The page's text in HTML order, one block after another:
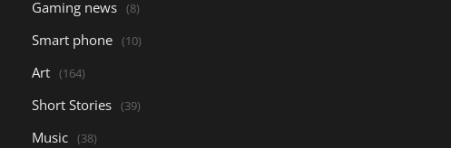
Gaming news (8)
Smart phone (10)
Art (164)
Short Stories (39)
Music (38)